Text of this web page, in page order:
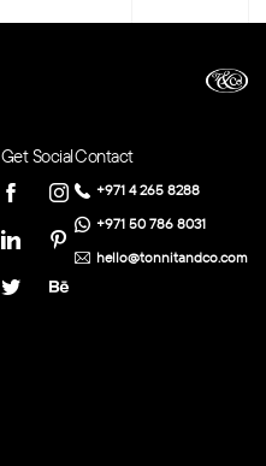
Get SocialContact
+971 4 265 8288
+971 50 786 8031
hello@tonnitandco.com